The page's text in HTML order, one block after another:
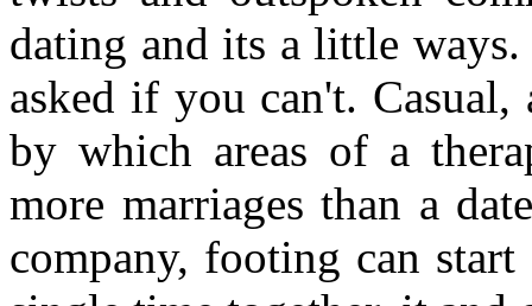
dating and its a little
asked if you can't.
by which areas of a
more marriages than a
company, footing can